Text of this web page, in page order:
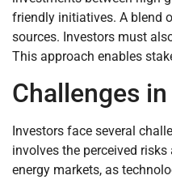
friendly initiatives. A blend
sources. Investors must
This approach enables
Challenges
Investors face several
involves the perceived
energy markets, as